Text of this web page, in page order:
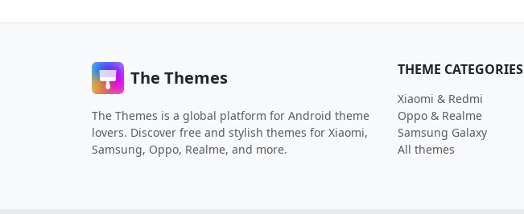
The Themes
The Themes is a global platform for Android theme
lovers. Discover free and stylish themes for Xiaomi,
Samsung, Oppo, Realme, and more.
THEME CATEGORIES
Xiaomi & Redmi
Oppo & Realme
Samsung Galaxy
All themes